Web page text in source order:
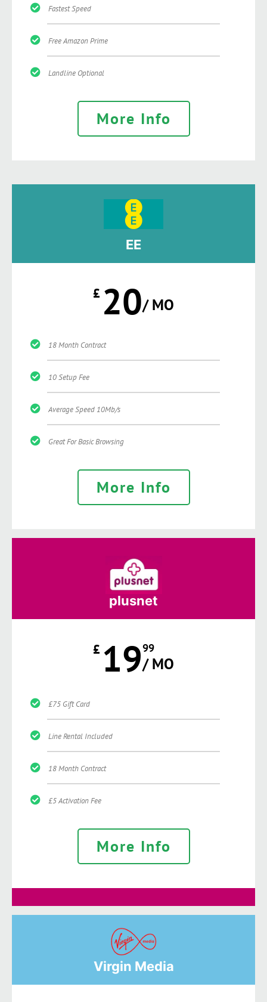
Fastest Speed
Free Amazon Prime
Landline Optional
More Info
EE
£ 20/ MO
18 Month Contract
10 Setup Fee
Average Speed 10Mb/s
Great For Basic Browsing
More Info
plusnet
£ 1999
/ MO
£75 Gift Card
Line Rental Included
18 Month Contract
£5 Activation Fee
More Info
Virgin Media